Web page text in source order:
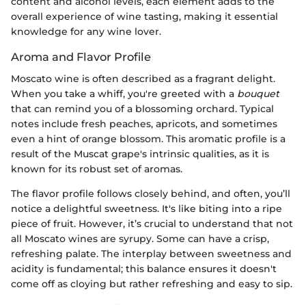
overall experience of wine tasting, making it essential
knowledge for any wine lover.
Aroma and Flavor Profile
Moscato wine is often described as a fragrant delight.
When you take a whiff, you're greeted with a bouquet
that can remind you of a blossoming orchard. Typical
notes include fresh peaches, apricots, and sometimes
even a hint of orange blossom. This aromatic profile is a
result of the Muscat grape's intrinsic qualities, as it is
known for its robust set of aromas.
The flavor profile follows closely behind, and often, you’ll
notice a delightful sweetness. It's like biting into a ripe
piece of fruit. However, it’s crucial to understand that not
all Moscato wines are syrupy. Some can have a crisp,
refreshing palate. The interplay between sweetness and
acidity is fundamental; this balance ensures it doesn't
come off as cloying but rather refreshing and easy to sip.